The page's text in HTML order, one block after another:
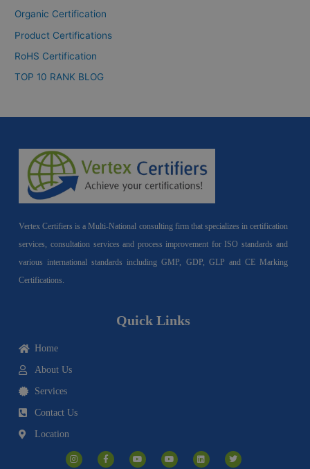
Organic Certification
Product Certifications
RoHS Certification
TOP 10 RANK BLOG
Vertex Certifiers is a Multi-National consulting firm that specializes in certification
services, consultation services and process improvement for ISO standards and
various international standards including GMP, GDP, GLP and CE Marking
Certifications.
Quick Links
Home
About Us
Services
Contact Us
Location
n
s
a
c
o
u
o
u
i
n
w
i